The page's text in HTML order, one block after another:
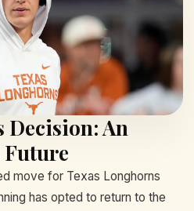
Decision: An
move for Texas Longhorns
has opted to return to the